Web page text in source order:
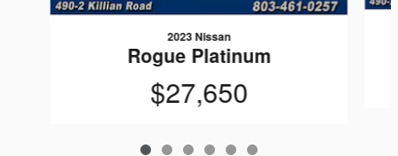
2023 Nissan
Rogue Platinum
$27,650